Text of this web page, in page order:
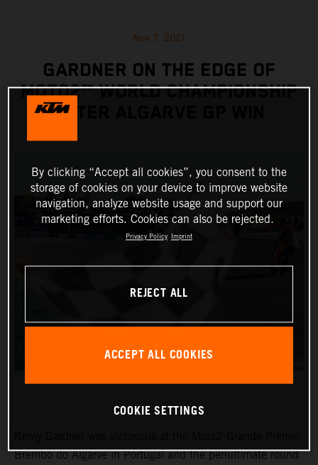
Nov 7, 2021
GARDNER ON THE EDGE OF
MOTO2™ WORLD CHAMPIONSHIP
AFTER ALGARVE GP WIN
Brembo do Algarve in Portugal and the penultimate round
By clicking “Accept all cookies”, you consent to the
storage of cookies on your device to improve website
navigation, analyze website usage and support our
marketing efforts. Cookies can also be rejected.
Privacy Policy Imprint
REJECT ALL
ACCEPT ALL COOKIES
COOKIE SETTINGS